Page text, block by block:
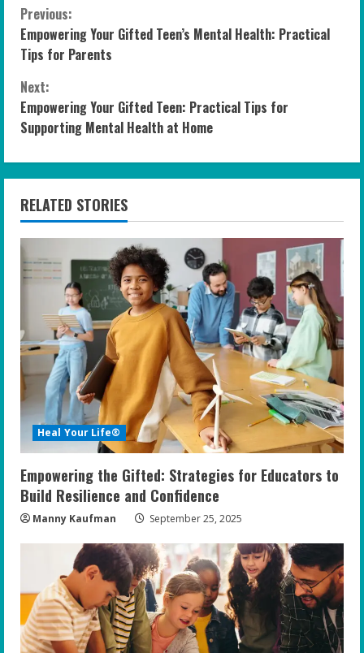
C
o
n
t
i
n
u
e
R
e
a
d
i
n
g
Previous:
Empowering Your Gifted Teen’s Mental Health: Practical
Tips for Parents
Next:
Empowering Your Gifted Teen: Practical Tips for
Supporting Mental Health at Home
RELATED STORIES
Heal Your Life®
Empowering the Gifted: Strategies for Educators to
Build Resilience and Confidence
Manny Kaufman September 25, 2025